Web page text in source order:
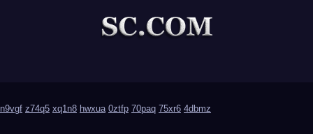
n9vgf z74q5 xq1n8 hwxua 0ztfp 70paq 75xr6 4dbmz